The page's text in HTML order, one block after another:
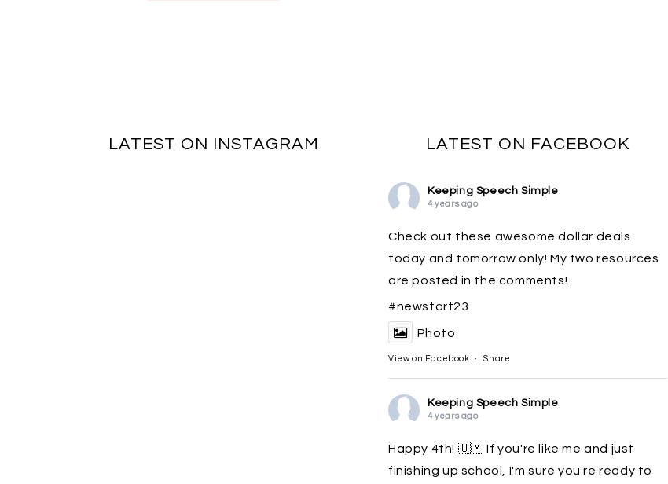
LATEST ON INSTAGRAM LATEST ON FACEBOOK
Keeping Speech Simple
4 years ago
Check out these awesome dollar deals
today and tomorrow only! My two resources
are posted in the comments!
#newstart23
Photo
View on Facebook · Share
Keeping Speech Simple
4 years ago
Happy 4th! 🇺🇲 If you're like me and just
finishing up school, I'm sure you're ready to